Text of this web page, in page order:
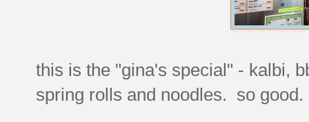
this is the "gina's special" - kalbi,
spring rolls and noodles. so good.